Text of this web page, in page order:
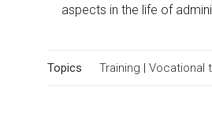
aspects in the life of
Topics Training | Vocational